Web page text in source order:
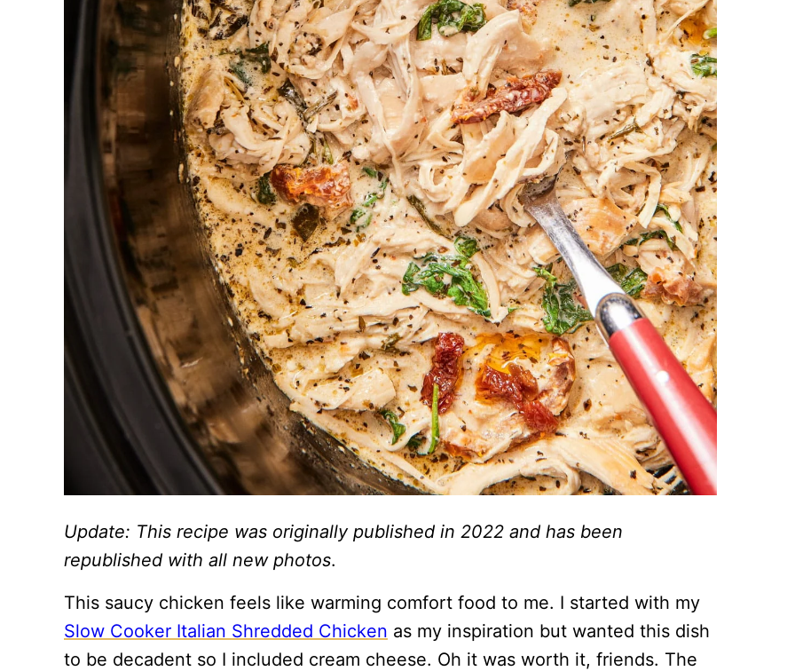
Update: This recipe was originally published in 2022 and has been
republished with all new photos.
This saucy chicken feels like warming comfort food to me. I started with my
Slow Cooker Italian Shredded Chicken as my inspiration but wanted this dish
to be decadent so I included cream cheese. Oh it was worth it, friends. The